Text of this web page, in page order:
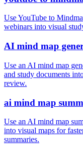
Use YouTube to
webinars into visual
AI mind map
Use an AI mind map
and study documents
review.
ai mind map
Use an AI mind map
into visual maps for
summaries.